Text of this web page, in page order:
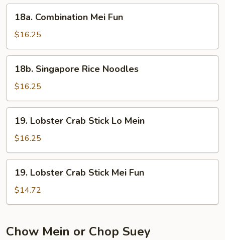
Combination
Mei
Fun
18a. Combination Mei Fun
$16.25
Singapore
Rice
Noodles
18b. Singapore Rice Noodles
$16.25
Lobster
Crab
Stick
Lo
Mein
19. Lobster Crab Stick Lo Mein
$16.25
Lobster
Crab
Stick
Fun
19. Lobster Crab Stick Mei Fun
$14.72
Chow Mein or Chop Suey